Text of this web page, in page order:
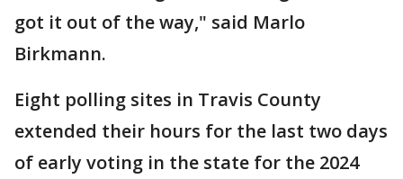
got it out of the way," said Marlo
Birkmann.
Eight polling sites in Travis County
extended their hours for the last two days
of early voting in the state for the 2024